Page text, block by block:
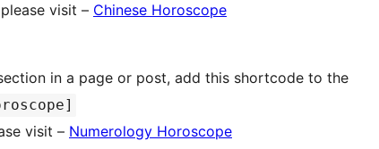
visit – Chinese Horoscope
visit – Numerology Horoscope